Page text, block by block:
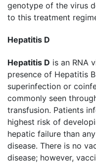
genotype of the virus
to this treatment
Hepatitis D
Hepatitis D is an RNA
presence of Hepatitis
superinfection or
commonly seen
transfusion. Patients
highest risk of
hepatic failure than
disease. There is no
disease; however,